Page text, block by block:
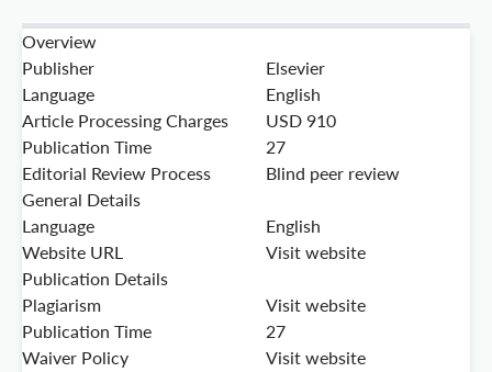
Overview
Publisher
Elsevier
Language
English
Article Processing Charges
USD 910
Publication Time
27
Editorial Review Process
Blind peer review
General Details
Language
English
Website URL
Visit website
Publication Details
Plagiarism
Visit website
Publication Time
27
Waiver Policy
Visit website